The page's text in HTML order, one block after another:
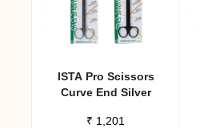
ISTA Pro Scissors
Curve End Silver
₹ 1,201